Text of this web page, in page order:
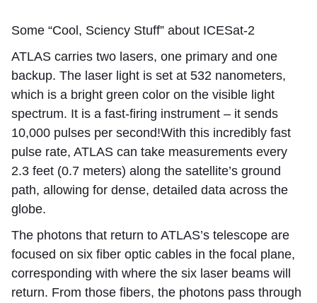
Some “Cool, Sciency Stuff” about ICESat-2
ATLAS carries two lasers, one primary and one
backup. The laser light is set at 532 nanometers,
which is a bright green color on the visible light
spectrum. It is a fast-firing instrument – it sends
10,000 pulses per second!With this incredibly fast
pulse rate, ATLAS can take measurements every
2.3 feet (0.7 meters) along the satellite’s ground
path, allowing for dense, detailed data across the
globe.
The photons that return to ATLAS’s telescope are
focused on six fiber optic cables in the focal plane,
corresponding with where the six laser beams will
return. From those fibers, the photons pass through